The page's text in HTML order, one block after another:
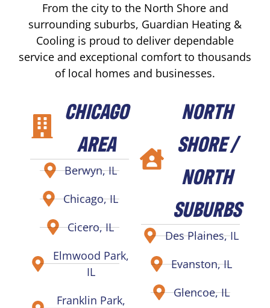
From the city to the North Shore and
surrounding suburbs, Guardian Heating &
Cooling is proud to deliver dependable
service and exceptional comfort to thousands
of local homes and businesses.
CHICAGO
AREA
Berwyn, IL
Chicago, IL
Cicero, IL
Elmwood Park,
IL
Franklin Park,
NORTH
SHORE /
NORTH
SUBURBS
Des Plaines, IL
Evanston, IL
Glencoe, IL